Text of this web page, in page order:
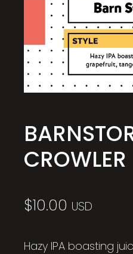
CROWLER
$10.00 USD
Hazy IPA boasting